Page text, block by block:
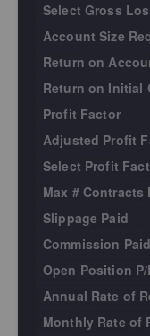
Select Gross
Account Size
Return on
Return on Initial
Profit Factor
Adjusted Profit
Select Profit
Max # Contracts
Slippage Paid
Commission Paid
Open Position P/
Annual Rate of
Monthly Rate of